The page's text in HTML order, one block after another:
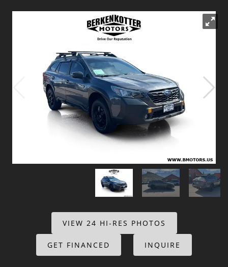
Company Photo Album
VIEW 24 HI-RES PHOTOS
GET FINANCED INQUIRE